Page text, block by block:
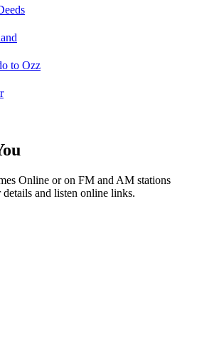
to Ozz
Online or on FM and AM stations
and listen online links.